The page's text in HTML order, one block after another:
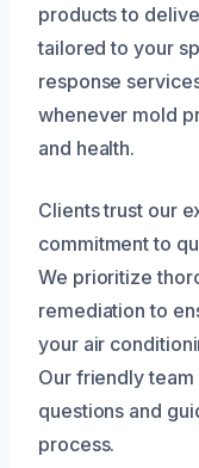
products to
tailored to your
response
whenever mold
and health.
Clients trust our
commitment to
We prioritize
remediation to
your air
Our friendly
questions and
process.